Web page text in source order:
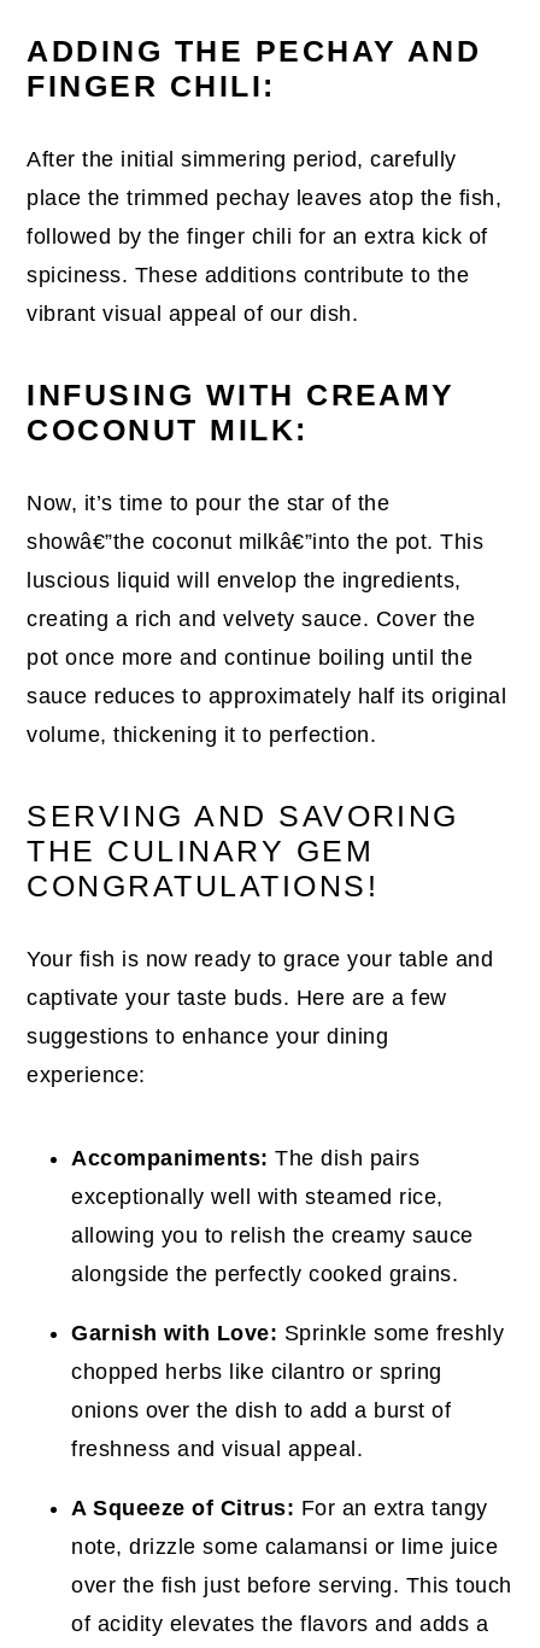
ADDING THE PECHAY AND
FINGER CHILI:
After the initial simmering period, carefully
place the trimmed pechay leaves atop the fish,
followed by the finger chili for an extra kick of
spiciness. These additions contribute to the
vibrant visual appeal of our dish.
INFUSING WITH CREAMY
COCONUT MILK:
Now, it’s time to pour the star of the
showâ€”the coconut milkâ€”into the pot. This
luscious liquid will envelop the ingredients,
creating a rich and velvety sauce. Cover the
pot once more and continue boiling until the
sauce reduces to approximately half its original
volume, thickening it to perfection.
SERVING AND SAVORING
THE CULINARY GEM
CONGRATULATIONS!
Your fish is now ready to grace your table and
captivate your taste buds. Here are a few
suggestions to enhance your dining
experience:
Accompaniments: The dish pairs
exceptionally well with steamed rice,
allowing you to relish the creamy sauce
alongside the perfectly cooked grains.
Garnish with Love: Sprinkle some freshly
chopped herbs like cilantro or spring
onions over the dish to add a burst of
freshness and visual appeal.
A Squeeze of Citrus: For an extra tangy
note, drizzle some calamansi or lime juice
over the fish just before serving. This touch
of acidity elevates the flavors and adds a